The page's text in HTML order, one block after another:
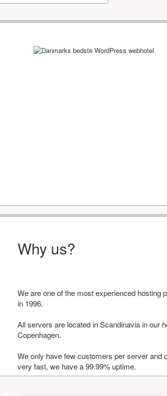
Why us?
We are one of the most experienced hosting
in 1996.
All servers are located in Scandinavia in our
Copenhagen.
We only have few customers per server and
very fast, we have a 99.99% uptime.